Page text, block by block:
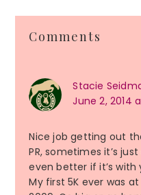
Interactions
Comments
Stacie
June 2, 2014
Nice job getting out
PR, sometimes it’s
even better if it’s with
My first 5K ever was